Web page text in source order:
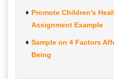
Promote Children’s
Assignment Example
Sample on 4 Factors
Being